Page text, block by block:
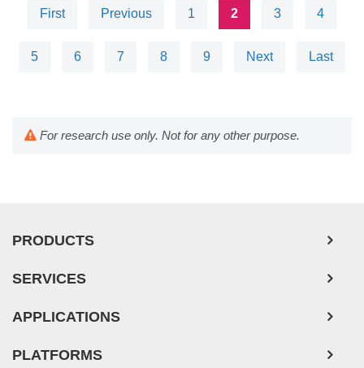
First Previous 1 2 3 4
5 6 7 8 9 Next Last
For research use only. Not for any other purpose.
PRODUCTS
SERVICES
APPLICATIONS
PLATFORMS